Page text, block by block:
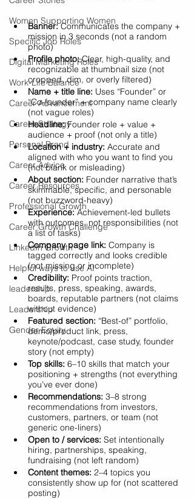
Women Supporting Women
Specific Job Roles
Digital Marketing Roles
Work-Life Balance
Career Advancement
Career Strategy
Personal Brand
Career Advice
Career Resources
Professional Growth
Career Growth Challenge
LinkedIn Growth
Helpful ways to use AI
leadership
Leadership
Gender Equity
Banner: Communicates the company +
mission in 3 seconds (not a random
photo)
Profile photo: Clear, high-quality, and
recognizable at thumbnail size (not
cropped, dim, or overly filtered)
Name + title line: Uses “Founder” or
“Co-founder” + company name clearly
(not vague roles)
Headline: Founder role + value +
audience + proof (not only a title)
Location + industry: Accurate and
aligned with who you want to find you
(not blank or misleading)
About section: Founder narrative that’s
skimmable, specific, and personable
(not buzzword-heavy)
Experience: Achievement-led bullets
with outcomes, not responsibilities (not
a list of tasks)
Company page link: Company is
tagged correctly and looks credible
(not missing or incomplete)
Credibility: Proof points traction,
results, press, speaking, awards,
boards, reputable partners (not claims
without evidence)
Featured section: “Best-of” portfolio,
demo/product link, press,
keynote/podcast, case study, founder
story (not empty)
Top skills: 6–10 skills that match your
positioning + strengths (not everything
you’ve ever done)
Recommendations: 3–8 strong
recommendations from investors,
customers, partners, or team (not
generic one-liners)
Open to / services: Set intentionally
hiring, partnerships, speaking,
fundraising (not left random)
Content themes: 2–4 topics you
consistently show up for (not scattered
posting)